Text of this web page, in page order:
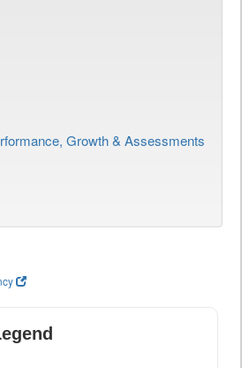
Growth & Assessments